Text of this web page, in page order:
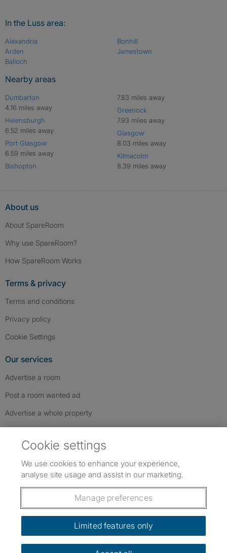
In the Luss area:
Alexandria
Arden
Balloch
Bonhill
Jamestown
Nearby areas
Dumbarton
4.16 miles away
Helensburgh
6.52 miles away
Port Glasgow
6.59 miles away
Bishopton
7.83 miles away
Greenock
7.93 miles away
Glasgow
8.03 miles away
Kilmacolm
8.39 miles away
About us
About SpareRoom
Why use SpareRoom?
How SpareRoom Works
Terms & privacy
Terms and conditions
Privacy policy
Cookie Settings
Our services
Advertise a room
Post a room wanted ad
Advertise a whole property
Follow us: Follow SpareRoom on Instagram
SpareRoom on Facebook
SpareRoom on TikTok
Dowload our free app
Cookie settings
We use cookies to enhance your experience,
analyse site usage and assist in our marketing.
Manage preferences
Limited features only